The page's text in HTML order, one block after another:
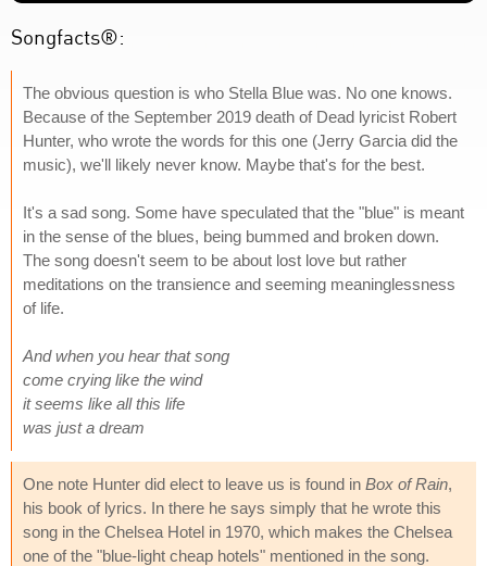
Songfacts®:
The obvious question is who Stella Blue was. No one knows.
Because of the September 2019 death of Dead lyricist Robert
Hunter, who wrote the words for this one (Jerry Garcia did the
music), we'll likely never know. Maybe that's for the best.
It's a sad song. Some have speculated that the "blue" is meant
in the sense of the blues, being bummed and broken down.
The song doesn't seem to be about lost love but rather
meditations on the transience and seeming meaninglessness
of life.
And when you hear that song
come crying like the wind
it seems like all this life
was just a dream
One note Hunter did elect to leave us is found in Box of Rain,
his book of lyrics. In there he says simply that he wrote this
song in the Chelsea Hotel in 1970, which makes the Chelsea
one of the "blue-light cheap hotels" mentioned in the song.